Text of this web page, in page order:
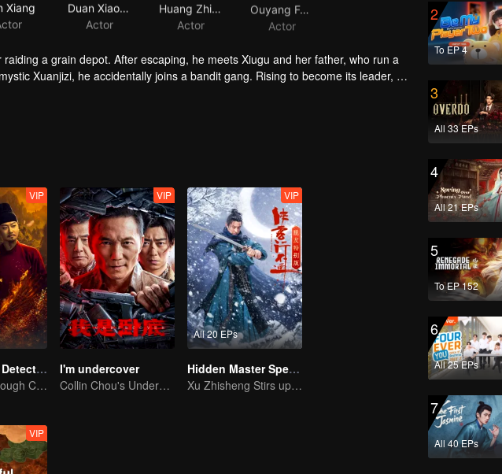
Xiang
Duan Xiaowei
Actor
Actor
Ouyang Fenqiang
Actor
a grain depot. After escaping, he meets Xiugu and her father, who run a
Xuanjizi, he accidentally joins a bandit gang. Rising to become its leader, he
his group is integrated into the formal army. Through battlefield
VIP
ShenDu Fox Detective
Galloping Through Conspiracies: Unraveling Mysteries in the Divine Capital
VIP
I'm undercover
Collin Chou's Undercover War
All 20 EPs
VIP
Hidden Master Special Edition
Xu Zhisheng Stirs up a Hilarious Storm in the Martial World
VIP
2
To EP 4
3
All 33 EPs
4
All 21 EPs
5
To EP 152
6
All 25 EPs
7
All 40 EPs